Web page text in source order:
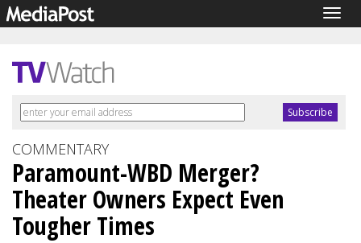
COMMENTARY
Paramount-WBD Merger?
Theater Owners Expect Even
Tougher Times